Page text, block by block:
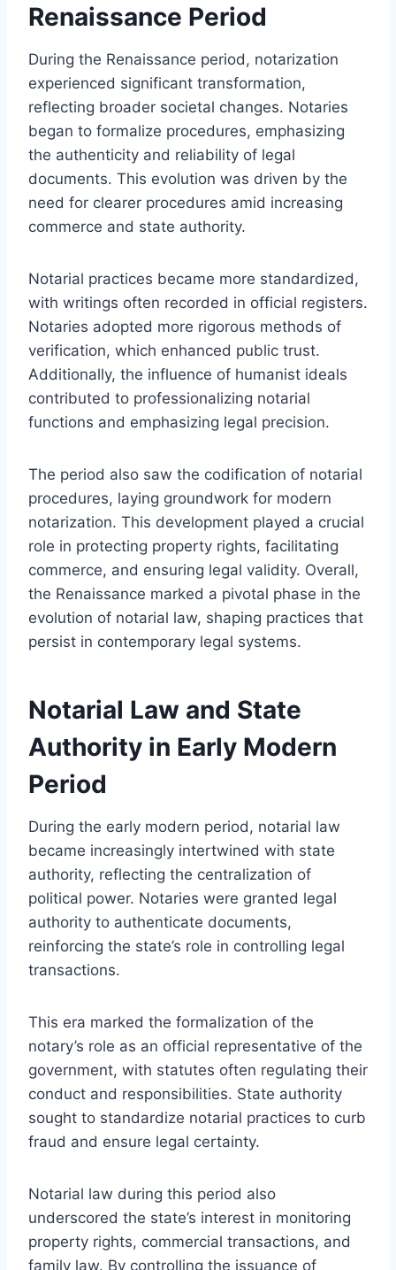
Renaissance Period
During the Renaissance period, notarization
experienced significant transformation,
reflecting broader societal changes. Notaries
began to formalize procedures, emphasizing
the authenticity and reliability of legal
documents. This evolution was driven by the
need for clearer procedures amid increasing
commerce and state authority.
Notarial practices became more standardized,
with writings often recorded in official registers.
Notaries adopted more rigorous methods of
verification, which enhanced public trust.
Additionally, the influence of humanist ideals
contributed to professionalizing notarial
functions and emphasizing legal precision.
The period also saw the codification of notarial
procedures, laying groundwork for modern
notarization. This development played a crucial
role in protecting property rights, facilitating
commerce, and ensuring legal validity. Overall,
the Renaissance marked a pivotal phase in the
evolution of notarial law, shaping practices that
persist in contemporary legal systems.
Notarial Law and State
Authority in Early Modern
Period
During the early modern period, notarial law
became increasingly intertwined with state
authority, reflecting the centralization of
political power. Notaries were granted legal
authority to authenticate documents,
reinforcing the state’s role in controlling legal
transactions.
This era marked the formalization of the
notary’s role as an official representative of the
government, with statutes often regulating their
conduct and responsibilities. State authority
sought to standardize notarial practices to curb
fraud and ensure legal certainty.
Notarial law during this period also
underscored the state’s interest in monitoring
property rights, commercial transactions, and
family law. By controlling the issuance of